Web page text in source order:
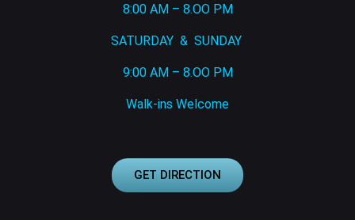
8:00 AM – 8.OO PM
SATURDAY & SUNDAY
9:00 AM – 8.OO PM
Walk-ins Welcome
GET DIRECTION